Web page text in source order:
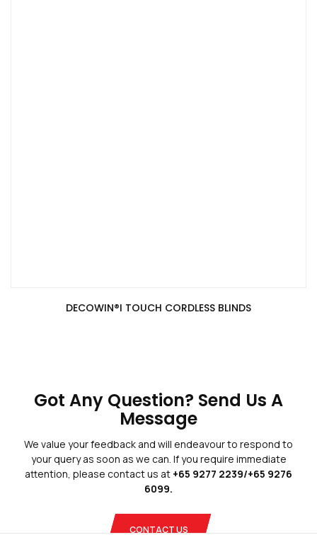
DECOWIN®️I TOUCH CORDLESS BLINDS
Got Any Question? Send Us A
Message
We value your feedback and will endeavour to respond to
your query as soon as we can. If you require immediate
attention, please contact us at +65 9277 2239/+65 9276
6099.
CONTACT US
Copyright © 2026 Blinds Guru. All Rights Reserved. |Web Designby
Adverdize